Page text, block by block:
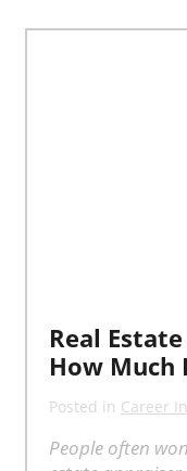
Real
How Much
Posted in Career
People often